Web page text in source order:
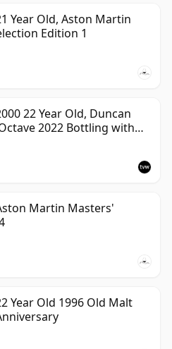
Year Old, Aston Martin
Edition 1
22 Year Old, Duncan
2022 Bottling with
Martin Masters'
Year Old 1996 Old Malt